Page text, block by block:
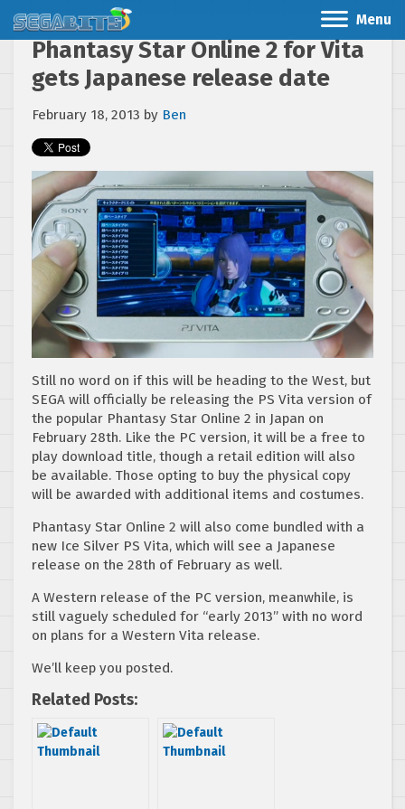
Menu
Phantasy Star Online 2 for Vita
gets Japanese release date
February 18, 2013 by Ben
Still no word on if this will be heading to the West, but
SEGA will officially be releasing the PS Vita version of
the popular Phantasy Star Online 2 in Japan on
February 28th. Like the PC version, it will be a free to
play download title, though a retail edition will also
be available. Those opting to buy the physical copy
will be awarded with additional items and costumes.
Phantasy Star Online 2 will also come bundled with a
new Ice Silver PS Vita, which will see a Japanese
release on the 28th of February as well.
A Western release of the PC version, meanwhile, is
still vaguely scheduled for “early 2013” with no word
on plans for a Western Vita release.
We’ll keep you posted.
Related Posts: